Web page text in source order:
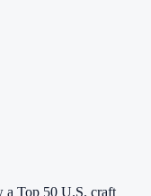
a Top 50 U.S. craft